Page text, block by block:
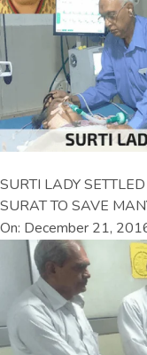
SURTI LADY
SURAT TO SAVE
On: December 21,